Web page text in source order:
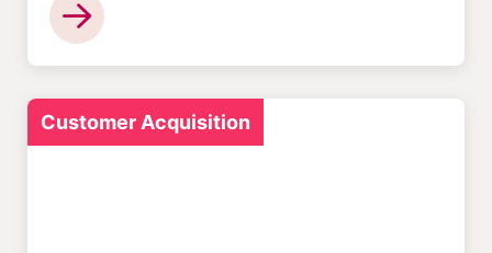
Customer Acquisition